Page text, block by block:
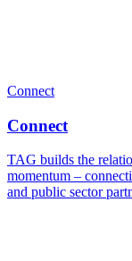
Connect
Connect
TAG builds the
momentum –
and public sector